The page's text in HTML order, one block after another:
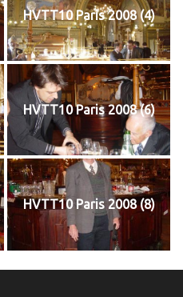
HVTT10 Paris 2008 (4)
HVTT10 Paris 2008 (6)
HVTT10 Paris 2008 (8)